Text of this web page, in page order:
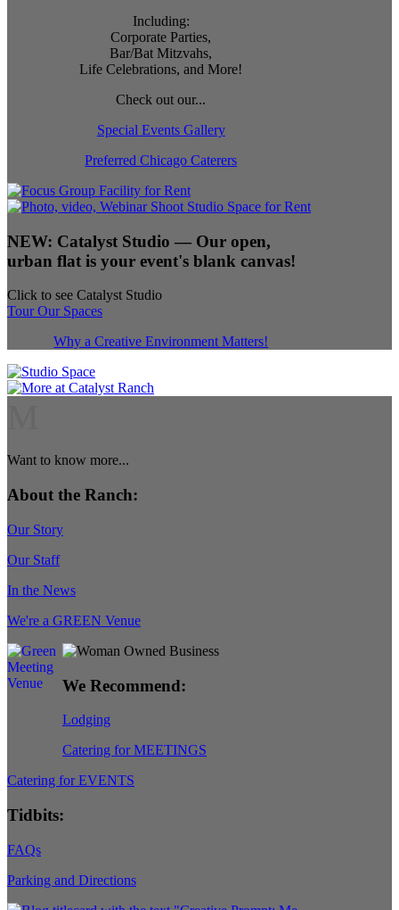
Including:
Corporate Parties,
Bar/Bat Mitzvahs,
Life Celebrations, and More!
Check out our...
Special Events Gallery
Preferred Chicago Caterers
NEW: Catalyst Studio — Our open,
urban flat is your event's blank canvas!
Click to see Catalyst Studio
Tour Our Spaces
Why a Creative Environment Matters!
Want to know more...
About the Ranch:
Our Story
Our Staff
In the News
We're a GREEN Venue
We Recommend:
Lodging
Catering for MEETINGS
Catering for EVENTS
Tidbits:
FAQs
Parking and Directions